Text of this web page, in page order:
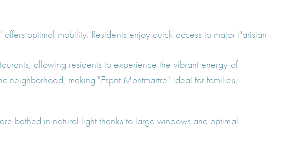
optimal mobility. Residents enjoy quick access to major Parisian
allowing residents to experience the vibrant energy of
neighborhood, making "Esprit Montmartre" ideal for families,
bathed in natural light thanks to large windows and optimal